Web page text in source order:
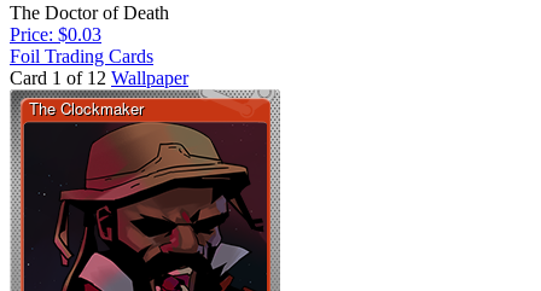
The Doctor of Death
Price: $0.03
Foil Trading Cards
Card 1 of 12 Wallpaper